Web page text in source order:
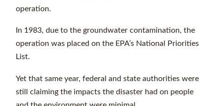
operation.
In 1983, due to the groundwater contamination, the
operation was placed on the EPA’s National Priorities
List.
Yet that same year, federal and state authorities were
still claiming the impacts the disaster had on people